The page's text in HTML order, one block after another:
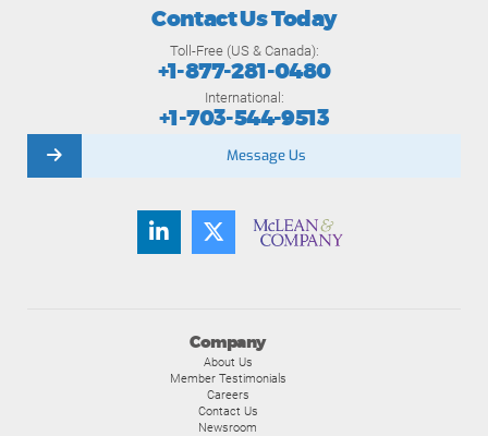
Company
About Us
Member Testimonials
Careers
Contact Us
Newsroom
Contact Us Today
Toll-Free (US & Canada):
+1-877-281-0480
International:
+1-703-544-9513
Message Us